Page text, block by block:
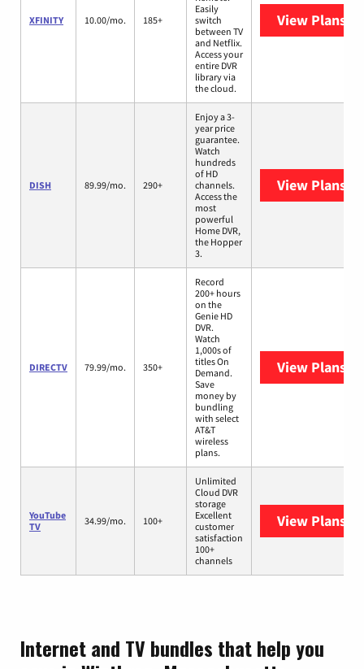
XFINITY 10.00/mo. 185+
Easily
switch
between TV
and Netflix.
Access your
entire DVR
library via
the cloud.
View Plans
DISH 89.99/mo. 290+
Enjoy a 3-
year price
guarantee.
Watch
hundreds
of HD
channels.
Access the
most
powerful
Home DVR,
the Hopper
3.
View Plans
DIRECTV 79.99/mo. 350+
Record
200+ hours
on the
Genie HD
DVR.
Watch
1,000s of
titles On
Demand.
Save
money by
bundling
with select
AT&T
wireless
plans.
View Plans
YouTube
TV
34.99/mo. 100+
Unlimited
Cloud DVR
storage
Excellent
customer
satisfaction
100+
channels
View Plans
Internet and TV bundles that help you